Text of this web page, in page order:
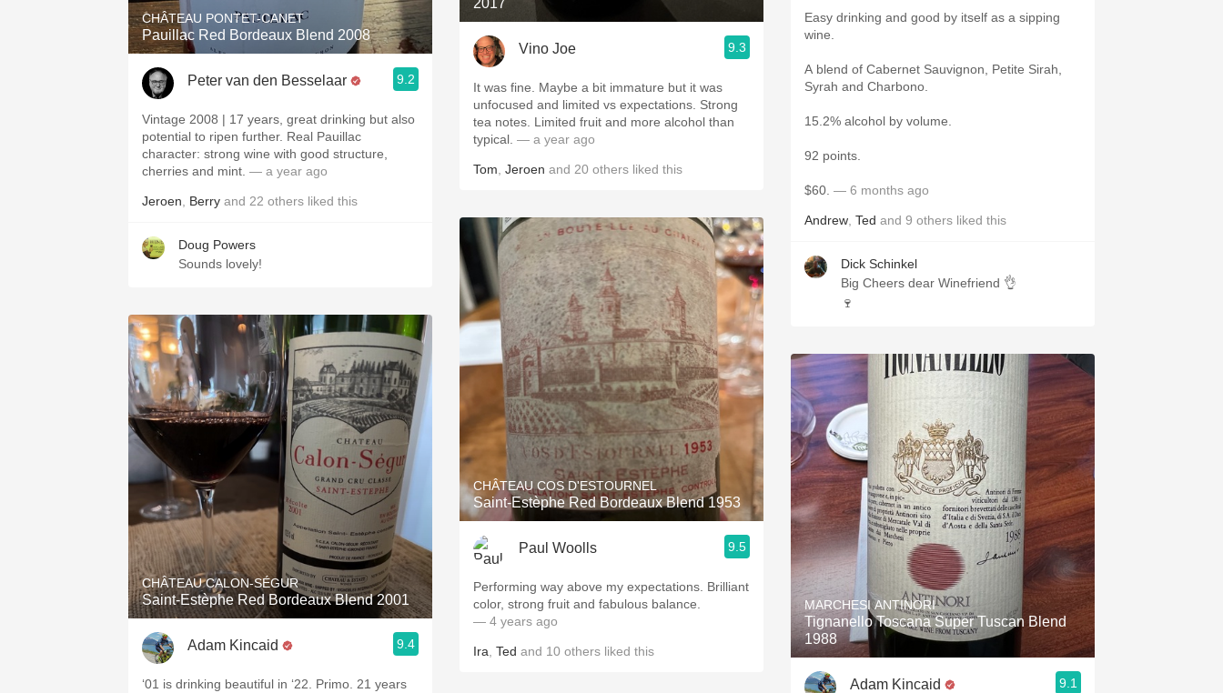
CHÂTEAU PONTET-CANET
Pauillac Red Bordeaux Blend 2008
Peter van den Besselaar 9.2
Vintage 2008 | 17 years, great drinking but also
potential to ripen further. Real Pauillac
character: strong wine with good structure,
cherries and mint. — a year ago
Jeroen Berry and 22 others liked this
Doug Powers
Sounds lovely!
CHÂTEAU CALON-SÉGUR
Saint-Estèphe Red Bordeaux Blend 2001
Adam Kincaid 9.4
‘01 is drinking beautiful in ‘22. Primo. 21 years
2017
Vino Joe 9.3
It was fine. Maybe a bit immature but it was
unfocused and limited vs expectations. Strong
tea notes. Limited fruit and more alcohol than
typical. — a year ago
Tom Jeroen and 20 others liked this
CHÂTEAU COS D'ESTOURNEL
Saint-Estèphe Red Bordeaux Blend 1953
Paul Woolls 9.5
Performing way above my expectations. Brilliant
color, strong fruit and fabulous balance.
— 4 years ago
Ira Ted and 10 others liked this
Easy drinking and good by itself as a sipping
wine.
A blend of Cabernet Sauvignon, Petite Sirah,
Syrah and Charbono.
15.2% alcohol by volume.
92 points.
$60. — 6 months ago
Andrew Ted and 9 others liked this
Dick Schinkel
Big Cheers dear Winefriend 👌
🍷
MARCHESI ANTINORI
Tignanello Toscana Super Tuscan Blend
1988
Adam Kincaid 9.1